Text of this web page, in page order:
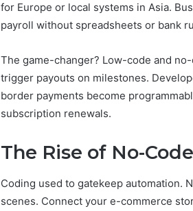
for Europe or local systems in Asia.
payroll without spreadsheets or bank
The game-changer? Low-code and
trigger payouts on milestones.
border payments become
subscription renewals.
The Rise of No-
Coding used to gatekeep automation.
scenes. Connect your e-commerce